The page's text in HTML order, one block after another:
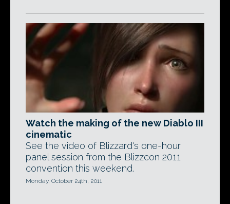
Watch the making of the new Diablo III
cinematic
See the video of Blizzard's one-hour
panel session from the Blizzcon 2011
convention this weekend.
Monday, October 24th, 2011